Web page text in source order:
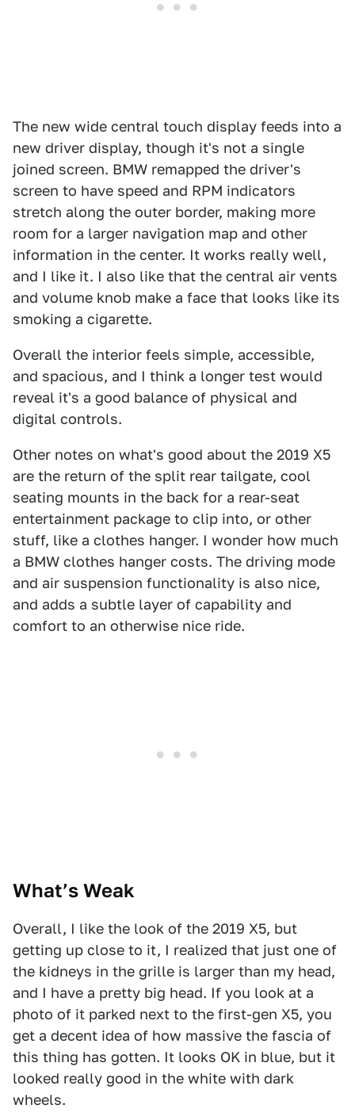
The new wide central touch display feeds into a
new driver display, though it's not a single
joined screen. BMW remapped the driver's
screen to have speed and RPM indicators
stretch along the outer border, making more
room for a larger navigation map and other
information in the center. It works really well,
and I like it. I also like that the central air vents
and volume knob make a face that looks like its
smoking a cigarette.
Overall the interior feels simple, accessible,
and spacious, and I think a longer test would
reveal it's a good balance of physical and
digital controls.
Other notes on what's good about the 2019 X5
are the return of the split rear tailgate, cool
seating mounts in the back for a rear-seat
entertainment package to clip into, or other
stuff, like a clothes hanger. I wonder how much
a BMW clothes hanger costs. The driving mode
and air suspension functionality is also nice,
and adds a subtle layer of capability and
comfort to an otherwise nice ride.
What’s Weak
Overall, I like the look of the 2019 X5, but
getting up close to it, I realized that just one of
the kidneys in the grille is larger than my head,
and I have a pretty big head. If you look at a
photo of it parked next to the first-gen X5, you
get a decent idea of how massive the fascia of
this thing has gotten. It looks OK in blue, but it
looked really good in the white with dark
wheels.